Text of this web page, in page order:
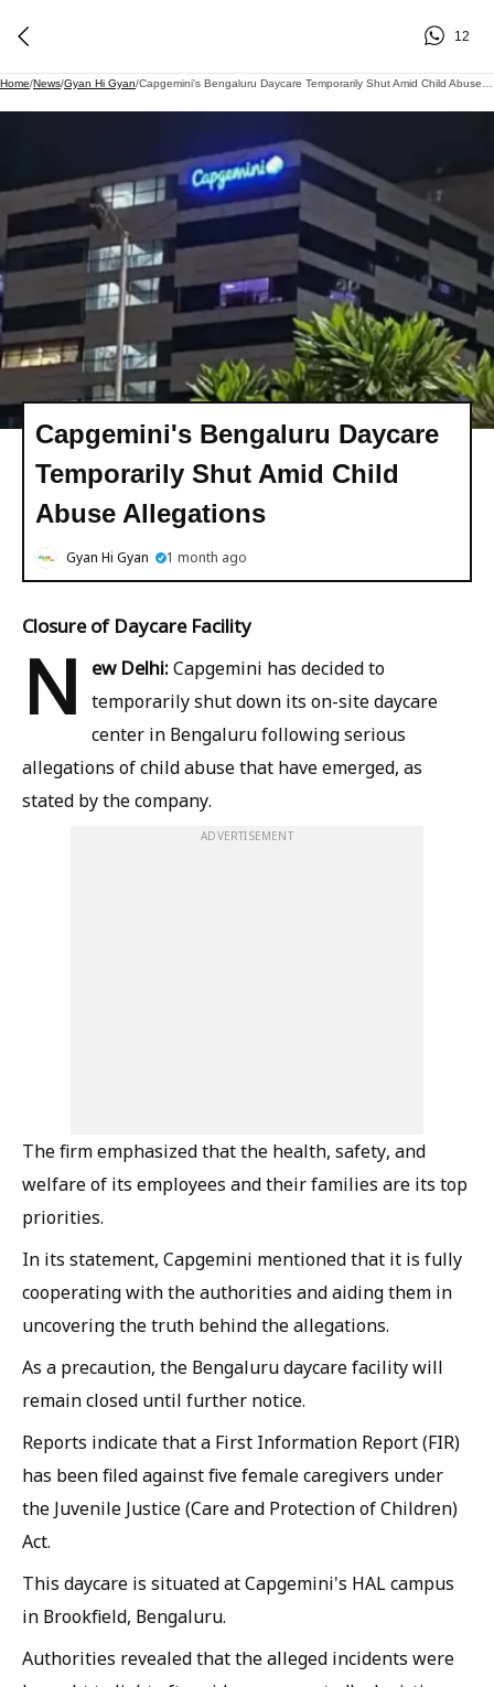
12
Home/News/Gyan Hi Gyan/
Capgemini's Bengaluru Daycare
Temporarily Shut Amid Child
Abuse Allegations
Gyan Hi Gyan 1 month ago
Closure of Daycare Facility
N ew Delhi:Capgemini has decided to
temporarily shut down its on-site daycare
center in Bengaluru following serious
allegations of child abuse that have emerged, as
stated by the company.
ADVERTISEMENT
The firm emphasized that the health, safety, and
welfare of its employees and their families are its top
priorities.
In its statement, Capgemini mentioned that it is fully
cooperating with the authorities and aiding them in
uncovering the truth behind the allegations.
As a precaution, the Bengaluru daycare facility will
remain closed until further notice.
Reports indicate that a First Information Report (FIR)
has been filed against five female caregivers under
the Juvenile Justice (Care and Protection of Children)
Act.
This daycare is situated at Capgemini's HAL campus
in Brookfield, Bengaluru.
Authorities revealed that the alleged incidents were